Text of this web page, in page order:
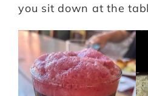
you sit down at the